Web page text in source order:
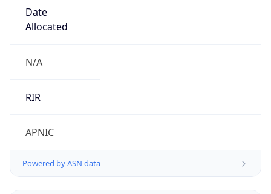
Date
Allocated
N/A
RIR
APNIC
Powered by ASN data